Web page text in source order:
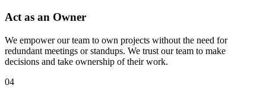
Act as an Owner
We empower our team to own projects without the need for
redundant meetings or standups. We trust our team to make
decisions and take ownership of their work.
04